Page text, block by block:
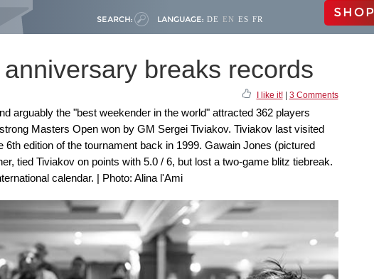
SEARCH: LANGUAGE: DE EN ES FR SHOP
breaks records
I like it!| 3 Comments
arguably the "best weekender in the world" attracted 362 players
Masters Open won by GM Sergei Tiviakov. Tiviakov last visited
6th edition of the tournament back in 1999. Gawain Jones (pictured
tied Tiviakov on points with 5.0 / 6, but lost a two-game blitz tiebreak.
calendar. | Photo: Alina l'Ami